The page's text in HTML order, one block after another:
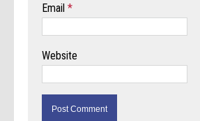
Email*
Website